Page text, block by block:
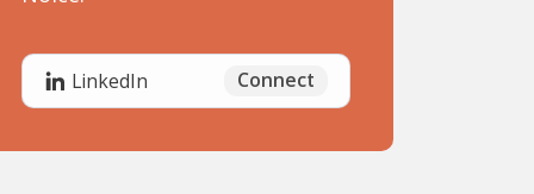
LinkedIn Connect